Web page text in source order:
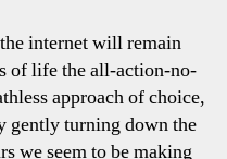
internet will remain
of life the all-action-no-
approach of choice,
gently turning down the
we seem to be making